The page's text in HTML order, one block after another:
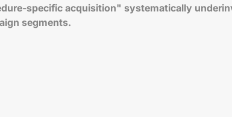
specific acquisition" systematically
segments.